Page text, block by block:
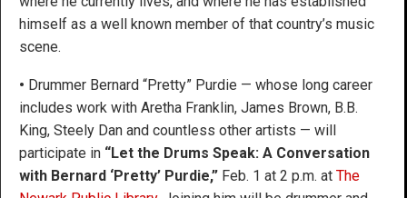
himself as a well known member of that country’s music
scene.
• Drummer Bernard “Pretty” Purdie — whose long career
includes work with Aretha Franklin, James Brown, B.B.
King, Steely Dan and countless other artists — will
participate in “Let the Drums Speak: A Conversation
with Bernard ‘Pretty’ Purdie,” Feb. 1 at 2 p.m. at The